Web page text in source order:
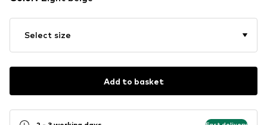
Select size
Add to basket